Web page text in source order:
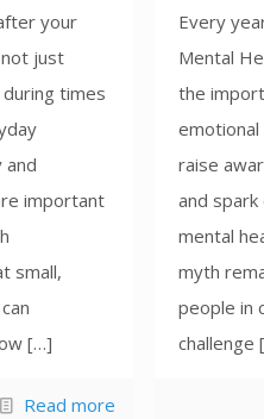
your
just
times
and
important
small,
[…]
Read more
Every
Mental
the
emotional
raise
and
mental
myth
people in
challenge